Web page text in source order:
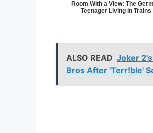
Room With a View: The
Teenager Living in Trains
ALSO READ Joker
Bros After 'Terr!ble'